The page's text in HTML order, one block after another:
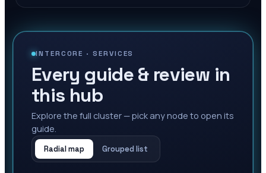
INTERCORE ·SERVICES
Every guide & review in
this hub
Explore the full cluster — pick any node to open its
guide.
Radial map Grouped list